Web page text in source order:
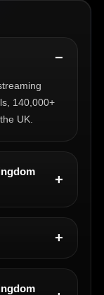
140,000+
UK.